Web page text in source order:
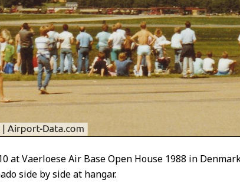
at Vaerloese Air Base Open House 1988 in
side by side at hangar.